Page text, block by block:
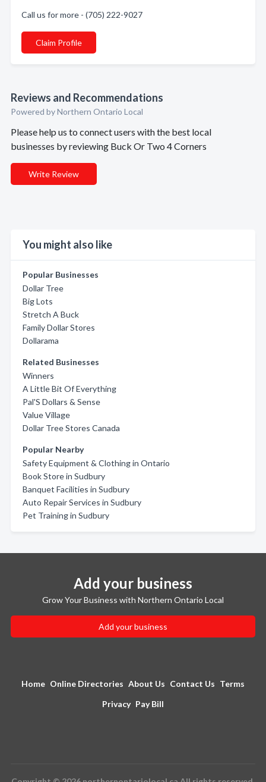
Call us for more - (705) 222-9027
Claim Profile
Reviews and Recommendations
Powered by Northern Ontario Local
Please help us to connect users with the best local
businesses by reviewing Buck Or Two 4 Corners
Write Review
You might also like
Popular Businesses
Dollar Tree
Big Lots
Stretch A Buck
Family Dollar Stores
Dollarama
Related Businesses
Winners
A Little Bit Of Everything
Pal'S Dollars & Sense
Value Village
Dollar Tree Stores Canada
Popular Nearby
Safety Equipment & Clothing in Ontario
Book Store in Sudbury
Banquet Facilities in Sudbury
Auto Repair Services in Sudbury
Pet Training in Sudbury
Add your business
Grow Your Business with Northern Ontario Local
Add your business
Home Online Directories About Us Contact Us Terms
Privacy Pay Bill